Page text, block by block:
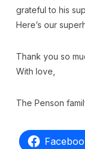
grateful to his
Here’s our
Thank you so
With love,
The Penson